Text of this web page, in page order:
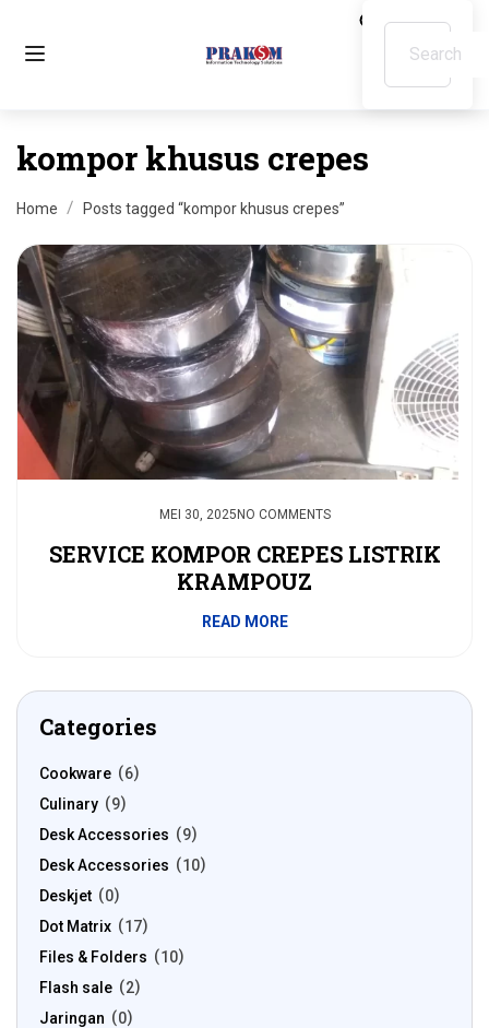
kompor khusus crepes
Home Posts tagged “kompor khusus crepes”
MEI 30, 2025 NO COMMENTS
SERVICE KOMPOR CREPES LISTRIK
KRAMPOUZ
READ MORE
Categories
Cookware
6
Culinary
9
Desk Accessories
9
Desk Accessories
10
Deskjet
0
Dot Matrix
17
Files & Folders
10
Flash sale
2
Jaringan
0